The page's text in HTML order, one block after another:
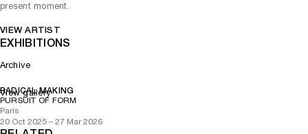
present moment.
VIEW ARTIST
EXHIBITIONS
Archive
RADICAL MAKING
PURSUIT OF FORM
Paris
20 Oct 2025 – 27 Mar 2026
View gallery